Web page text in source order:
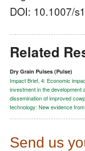
DOI: 10.1007/
Related
Dry Grain Pulses (Pulse)
Impact Brief, 4: Economic
investment in the development
dissemination of improved
technology: New evidence
Send us